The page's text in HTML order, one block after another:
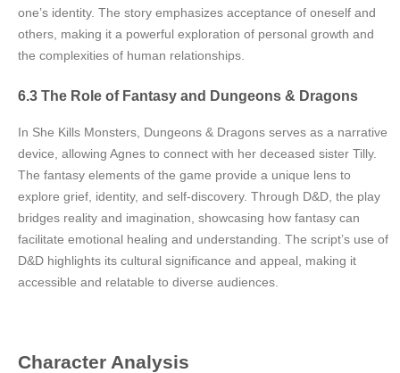
one’s identity. The story emphasizes acceptance of oneself and
others, making it a powerful exploration of personal growth and
the complexities of human relationships.
6.3 The Role of Fantasy and Dungeons & Dragons
In She Kills Monsters, Dungeons & Dragons serves as a narrative
device, allowing Agnes to connect with her deceased sister Tilly.
The fantasy elements of the game provide a unique lens to
explore grief, identity, and self-discovery. Through D&D, the play
bridges reality and imagination, showcasing how fantasy can
facilitate emotional healing and understanding. The script’s use of
D&D highlights its cultural significance and appeal, making it
accessible and relatable to diverse audiences.
Character Analysis